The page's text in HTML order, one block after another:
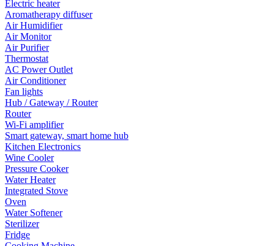
Electric heater
Aromatherapy diffuser
Air Humidifier
Air Monitor
Air Purifier
Thermostat
AC Power Outlet
Air Conditioner
Fan lights
Hub / Gateway / Router
Router
Wi-Fi amplifier
Smart gateway, smart home hub
Kitchen Electronics
Wine Cooler
Pressure Cooker
Water Heater
Integrated Stove
Oven
Water Softener
Sterilizer
Fridge